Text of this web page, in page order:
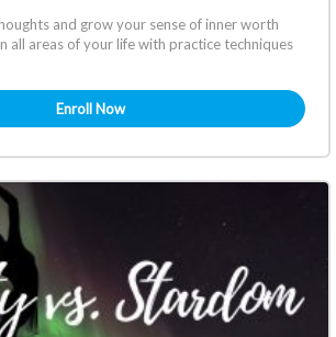
and grow your sense of inner worth
all areas of your life with practice techniques
Enroll Now